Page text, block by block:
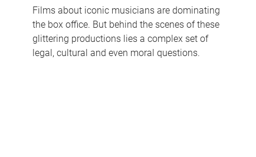
Films about iconic musicians are dominating
the box office. But behind the scenes of these
glittering productions lies a complex set of
legal, cultural and even moral questions.